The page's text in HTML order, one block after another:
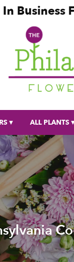
In Business
▾ ALL PLANTS ▾